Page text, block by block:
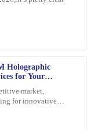
Holographic
for Your
market,
for innovative
is remarkable and